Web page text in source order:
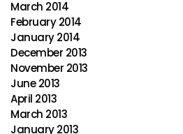
March 2014
February 2014
January 2014
December 2013
November 2013
June 2013
April 2013
March 2013
January 2013